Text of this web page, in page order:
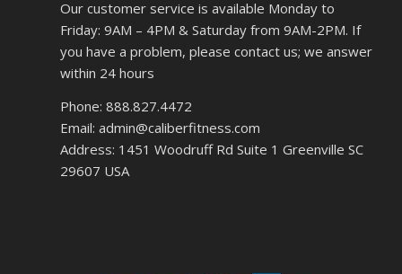
Our customer service is available Monday to
Friday: 9AM – 4PM & Saturday from 9AM-2PM. If
you have a problem, please contact us; we answer
within 24 hours
Phone: 888.827.4472
Email: admin@caliberfitness.com
Address: 1451 Woodruff Rd Suite 1 Greenville SC
29607 USA